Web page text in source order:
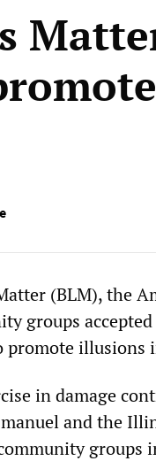
(BLM), the
groups
promote
in damage
and the
groups